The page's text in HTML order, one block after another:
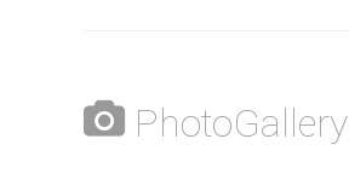
PhotoGallery